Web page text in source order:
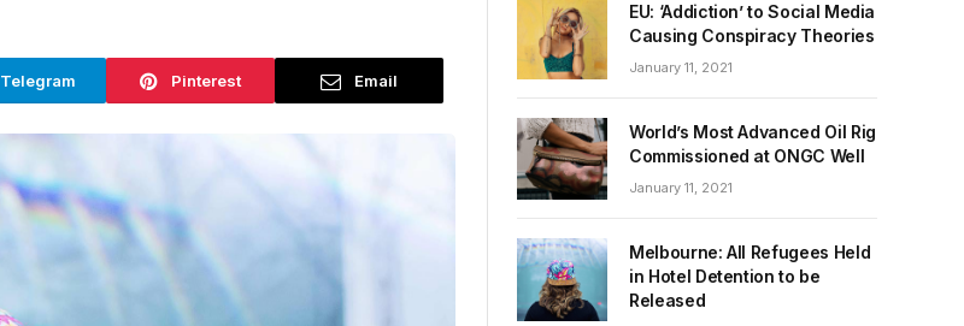
Telegram Pinterest Email
EU: ‘Addiction’ to Social Media
Causing Conspiracy Theories
January 11, 2021
World’s Most Advanced Oil Rig
Commissioned at ONGC Well
January 11, 2021
Melbourne: All Refugees Held
in Hotel Detention to be
Released